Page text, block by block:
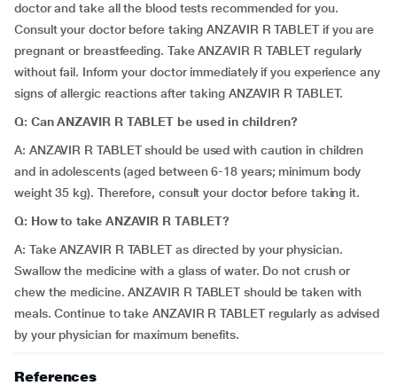
doctor and take all the blood tests recommended for you.
Consult your doctor before taking ANZAVIR R TABLET if you are
pregnant or breastfeeding. Take ANZAVIR R TABLET regularly
without fail. Inform your doctor immediately if you experience any
signs of allergic reactions after taking ANZAVIR R TABLET.
Q: Can ANZAVIR R TABLET be used in children?
A: ANZAVIR R TABLET should be used with caution in children
and in adolescents (aged between 6-18 years; minimum body
weight 35 kg). Therefore, consult your doctor before taking it.
Q: How to take ANZAVIR R TABLET?
A: Take ANZAVIR R TABLET as directed by your physician.
Swallow the medicine with a glass of water. Do not crush or
chew the medicine. ANZAVIR R TABLET should be taken with
meals. Continue to take ANZAVIR R TABLET regularly as advised
by your physician for maximum benefits.
References